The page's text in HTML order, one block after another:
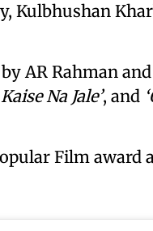
Kulbhushan
AR Rahman
Na Jale’, and
Film award